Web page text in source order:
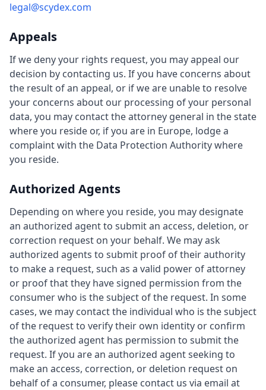
legal@scydex.com
Appeals
If we deny your rights request, you may appeal our
decision by contacting us. If you have concerns about
the result of an appeal, or if we are unable to resolve
your concerns about our processing of your personal
data, you may contact the attorney general in the state
where you reside or, if you are in Europe, lodge a
complaint with the Data Protection Authority where
you reside.
Authorized Agents
Depending on where you reside, you may designate
an authorized agent to submit an access, deletion, or
correction request on your behalf. We may ask
authorized agents to submit proof of their authority
to make a request, such as a valid power of attorney
or proof that they have signed permission from the
consumer who is the subject of the request. In some
cases, we may contact the individual who is the subject
of the request to verify their own identity or confirm
the authorized agent has permission to submit the
request. If you are an authorized agent seeking to
make an access, correction, or deletion request on
behalf of a consumer, please contact us via email at